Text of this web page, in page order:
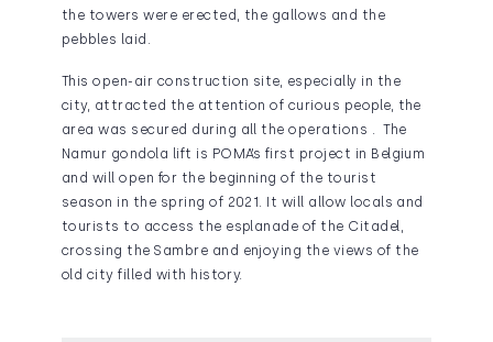
the towers were erected, the gallows and the
pebbles laid.
This open-air construction site, especially in the
city, attracted the attention of curious people, the
area was secured during all the operations . The
Namur gondola lift is POMA’s first project in Belgium
and will open for the beginning of the tourist
season in the spring of 2021. It will allow locals and
tourists to access the esplanade of the Citadel,
crossing the Sambre and enjoying the views of the
old city filled with history.